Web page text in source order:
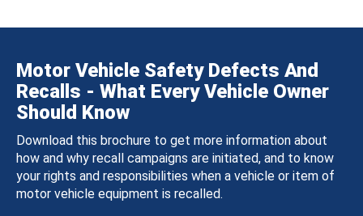
Motor Vehicle Safety Defects And
Recalls - What Every Vehicle Owner
Should Know
Download this brochure to get more information about
how and why recall campaigns are initiated, and to know
your rights and responsibilities when a vehicle or item of
motor vehicle equipment is recalled.